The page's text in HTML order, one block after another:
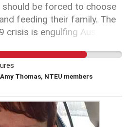
should be forced to choose
feeding their family. The
crisis is engulfing Australia -
is health security and we
to do the right
and the public. That
No-one can predict
continue - perhaps weeks
Thomas, NTEU members